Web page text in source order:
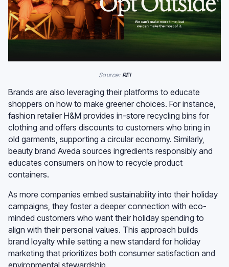
Source: REI
Brands are also leveraging their platforms to educate
shoppers on how to make greener choices. For instance,
fashion retailer H&M provides in-store recycling bins for
clothing and offers discounts to customers who bring in
old garments, supporting a circular economy. Similarly,
beauty brand Aveda sources ingredients responsibly and
educates consumers on how to recycle product
containers.
As more companies embed sustainability into their holiday
campaigns, they foster a deeper connection with eco-
minded customers who want their holiday spending to
align with their personal values. This approach builds
brand loyalty while setting a new standard for holiday
marketing that prioritizes both consumer satisfaction and
environmental stewardship.